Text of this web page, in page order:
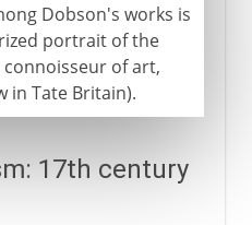
Dobson's works is
portrait of the
of art,
in Tate Britain).
17th century